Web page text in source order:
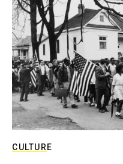
CULTURE